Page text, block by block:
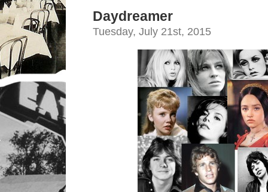
Daydreamer
Tuesday, July 21st, 2015